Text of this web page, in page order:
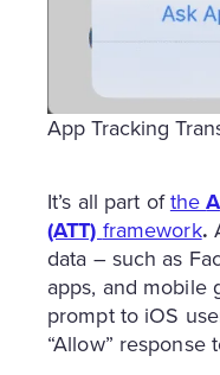
App Tracking
It’s all part ofthe
(ATT) framework.
data – such as
apps, and mobile
prompt to iOS
“Allow” response